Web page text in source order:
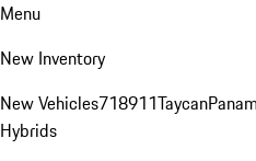
Menu
New Inventory
New Vehicles718911Taycan
Hybrids